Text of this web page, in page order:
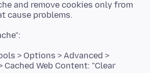
and remove cookies only from
> Options > Advanced >
Cached Web Content: "Clear